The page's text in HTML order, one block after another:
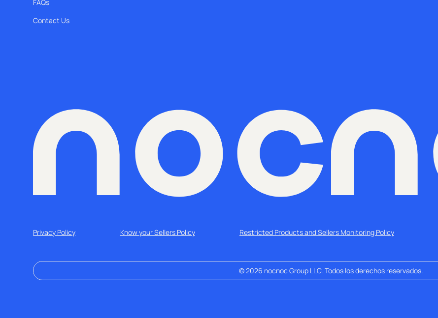
FAQs
Contact Us
Privacy Policy Know your Sellers Policy Restricted Products and Sellers Monitoring Policy
©2026 nocnoc Group LLC. Todos los derechos reservados.